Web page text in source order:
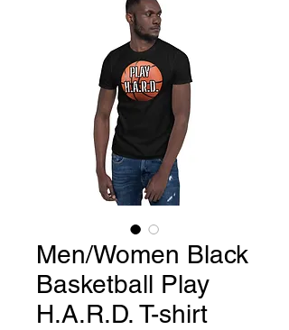
Men/Women Black
Basketball Play
H.A.R.D. T-shirt